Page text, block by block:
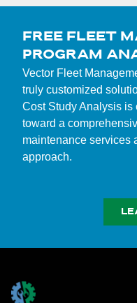
FREE FLEET
PROGRAM
Vector Fleet
truly customized
Cost Study Analysis is
toward a
maintenance services
approach.